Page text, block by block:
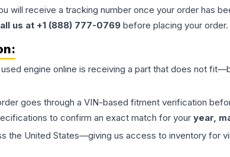
will receive a tracking number once your order has
us at +1 (888) 777-0769 before placing your order.
engine online is receiving a part that does not
goes through a VIN-based fitment verification
to confirm an exact match for your year,
United States—giving us access to inventory for